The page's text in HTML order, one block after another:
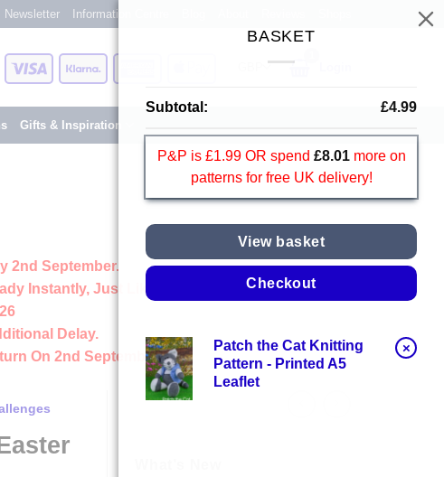
BASKET
×
Patch the Cat Knitting
Pattern - Printed A5
Leaflet
Subtotal: £4.99
P&P is £1.99 OR spend £8.01more on
patterns for free UK delivery!
View basket
Checkout
Newsletter Information Centre
Visa
Gifts & Inspiration
2nd September.
Instantly, Just Like Always
Delay.
On 2nd September